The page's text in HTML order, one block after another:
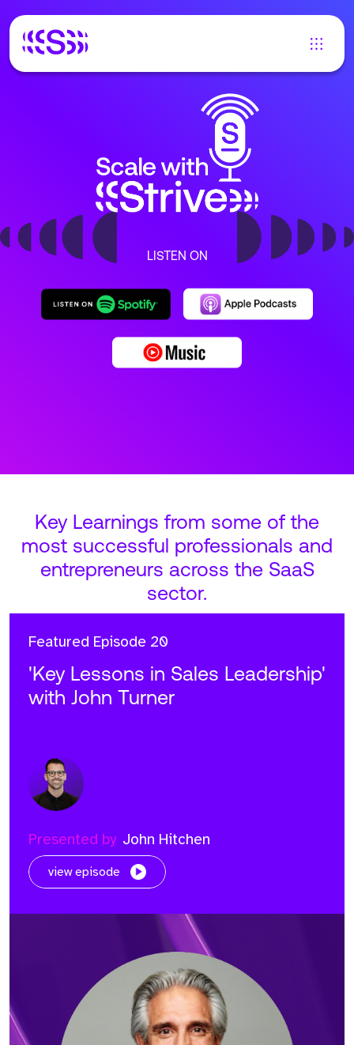
LISTEN ON
Key Learnings from some of the
most successful professionals and
entrepreneurs across the SaaS
sector.
Featured Episode 20
'Key Lessons in Sales Leadership'
with John Turner
Presented by John Hitchen
view episode